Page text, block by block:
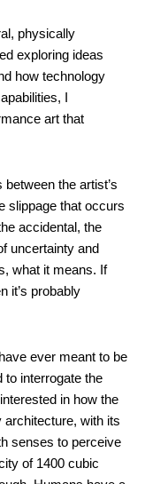
physically
exploring ideas
how technology
I
art that
the artist’s
slippage that occurs
accidental, the
uncertainty and
what it means. If
it’s probably
ever meant to be
to interrogate the
in how the
with its
senses to perceive
of 1400 cubic